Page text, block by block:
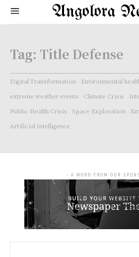
Angolora
Tag: Title Defense
Digital Transformation
Environmental
extreme weather events
Climate Crisis
Public Health Crisis
Space Exploration
Artificial Intelligence
- A WORD FROM OUR